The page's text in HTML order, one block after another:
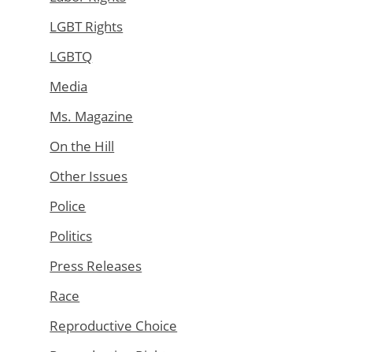
LGBT Rights
LGBTQ
Media
Ms. Magazine
On the Hill
Other Issues
Police
Politics
Press Releases
Race
Reproductive Choice